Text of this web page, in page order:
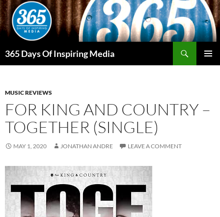
Skip
to
content
365 Days Of Inspiring Media
MUSIC REVIEWS
FOR KING AND COUNTRY –
TOGETHER (SINGLE)
MAY 1, 2020 JONATHAN ANDRE LEAVE A COMMENT